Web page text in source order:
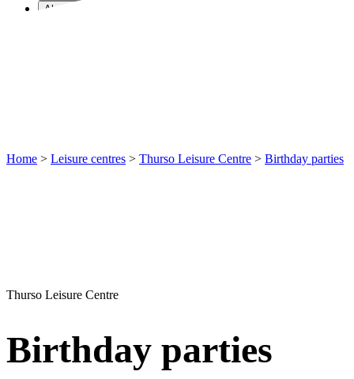
About Us
Home > Leisure centres > Thurso Leisure Centre > Birthday parties
Thurso Leisure Centre
Birthday parties